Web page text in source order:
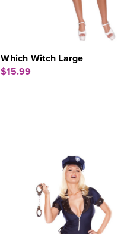
Which Witch Large
$15.99